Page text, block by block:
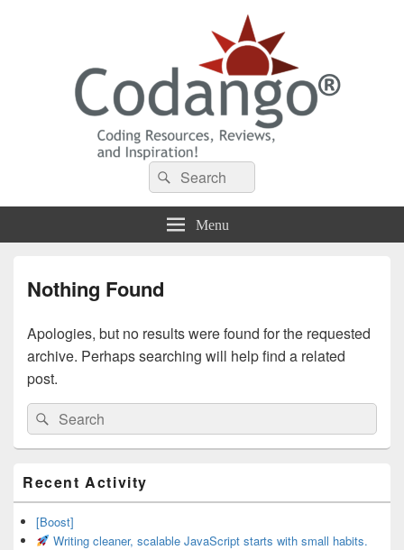
Codango® / Codango.Com
Search
for:
Search
Menu
Nothing Found
Apologies, but no results were found for the requested
archive. Perhaps searching will help find a related
post.
Search
for:
Search
Sidebar
Widget
Area
Recent Activity
[Boost]
Writing cleaner, scalable JavaScript starts with small habits.